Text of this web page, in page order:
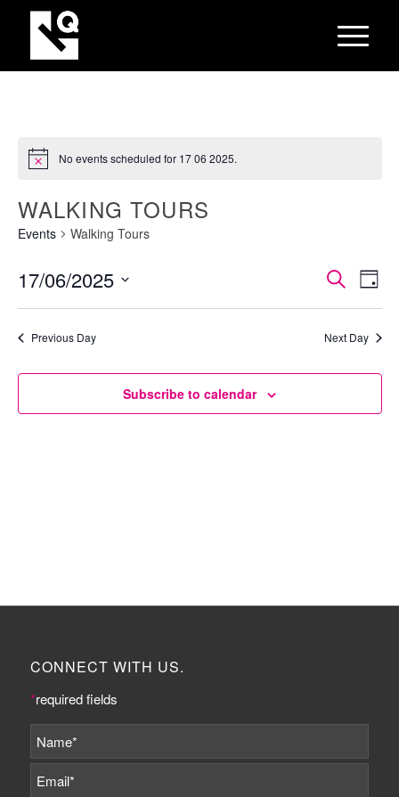
No events scheduled for 17 06 2025.
WALKING TOURS
Events Walking Tours
AND
SearchDay
17/06/2025
Select
Previous Day Next Day
Subscribe to calendar
CONNECT WITH US.
*required fields